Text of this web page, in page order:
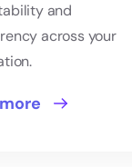
and
across your